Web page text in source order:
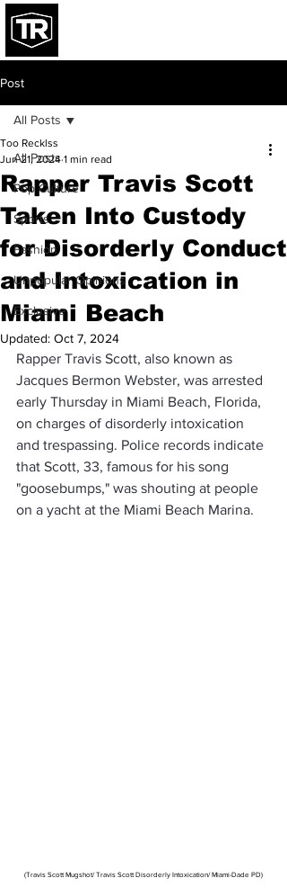
Post
All Posts
Pop Culture
Sports
Fashion
Unpopular Opinions
Exclusive
All Posts
Rapper Travis Scott
Taken Into Custody
for Disorderly Conduct
and Intoxication in
Miami Beach
Too Recklss
Jun 21, 2024 1 min read
Updated: Oct 7, 2024
Rapper Travis Scott, also known as
Jacques Bermon Webster, was arrested
early Thursday in Miami Beach, Florida,
on charges of disorderly intoxication
and trespassing. Police records indicate
that Scott, 33, famous for his song
"goosebumps," was shouting at people
on a yacht at the Miami Beach Marina.
(Travis Scott Mugshot/ Travis Scott Disorderly Intoxication/ Miami-Dade PD)